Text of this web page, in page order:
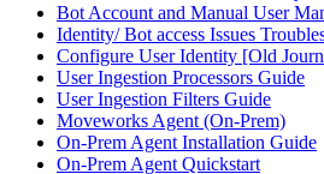
Bot Account and Manual User
Identity/ Bot access Issues
Configure User Identity [Old
User Ingestion Processors Guide
User Ingestion Filters Guide
Moveworks Agent (On-Prem)
On-Prem Agent Installation Guide
On-Prem Agent Quickstart